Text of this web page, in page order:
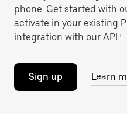
phone. Get started with
activate in your existing
integration with our API.¹
Sign up Learn